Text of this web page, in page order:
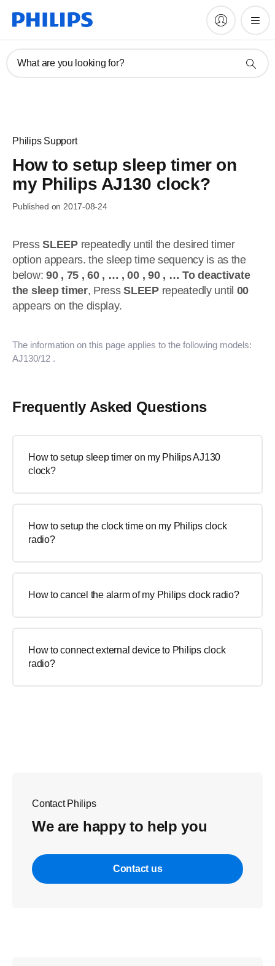
What are you looking for?
Philips Support
How to setup sleep timer on
my Philips AJ130 clock?
Published on 2017-08-24
PressSLEEPrepeatedly until the desired timer
option appears. the sleep time sequency is as the
below: 90 , 75 , 60 , … , 00 , 90 , … To deactivate
the sleep timer, PressSLEEPrepeatedly until 00
appears on the display.
The information on this page applies to the following models:
AJ130/12 .
Frequently Asked Questions
How to setup sleep timer on my Philips AJ130
clock?
How to setup the clock time on my Philips clock
radio?
How to cancel the alarm of my Philips clock radio?
How to connect external device to Philips clock
radio?
Contact Philips
We are happy to help you
Contact us